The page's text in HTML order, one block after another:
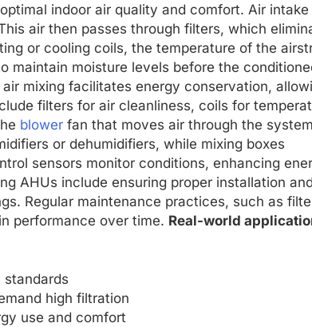
indoor air quality and comfort. Air intake
air then passes through filters, which
or cooling coils, the temperature of the
maintain moisture levels before the
mixing facilitates energy conservation,
filters for air cleanliness, coils for
blower fan that moves air through the
or dehumidifiers, while mixing boxes
sensors monitor conditions, enhancing
AHUs include ensuring proper installation and
Regular maintenance practices, such as
performance over time. Real-world
standards
high filtration
use and comfort